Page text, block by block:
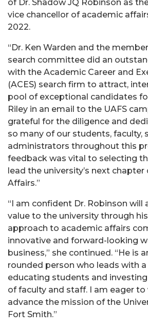
of Dr. Shadow JQ Robinson as
vice chancellor of academic
2022.
“Dr. Ken Warden and the
search committee did an
with the Academic Career and
(ACES) search firm to attract,
pool of exceptional candidates
Riley in an email to the UAFS
grateful for the diligence and
so many of our students, faculty,
administrators throughout this
feedback was vital to selecting
lead the university’s next
Affairs.”
“I am confident Dr. Robinson will
value to the university through
approach to academic affairs
innovative and forward-looking
business,” she continued. “He is
rounded person who leads with
educating students and
of faculty and staff. I am eager
advance the mission of the
Fort Smith.”